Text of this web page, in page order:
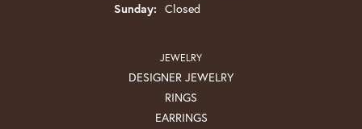
Sunday: Closed
JEWELRY
DESIGNER JEWELRY
RINGS
EARRINGS